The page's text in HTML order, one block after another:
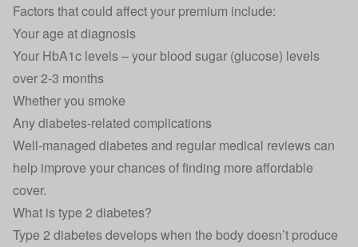
Factors that could affect your premium include:
Your age at diagnosis
Your HbA1c levels – your blood sugar (glucose) levels
over 2-3 months
Whether you smoke
Any diabetes-related complications
Well-managed diabetes and regular medical reviews can
help improve your chances of finding more affordable
cover.
What is type 2 diabetes?
Type 2 diabetes develops when the body doesn’t produce